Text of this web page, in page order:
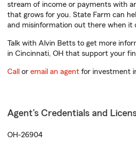
stream of income or payments with
that grows for you. State Farm can
and misinformation out there when it
Talk with Alvin Betts to get more
in Cincinnati, OH that support your
Call or email an agent for investment
Agent's Credentials and
OH-26904